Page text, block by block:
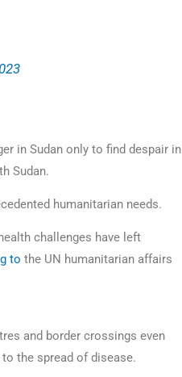
in Sudan only to find despair in
Sudan.
humanitarian needs.
challenges have left
to the UN humanitarian affairs
and border crossings even
the spread of disease.